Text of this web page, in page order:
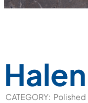
CATEGORY: Polished